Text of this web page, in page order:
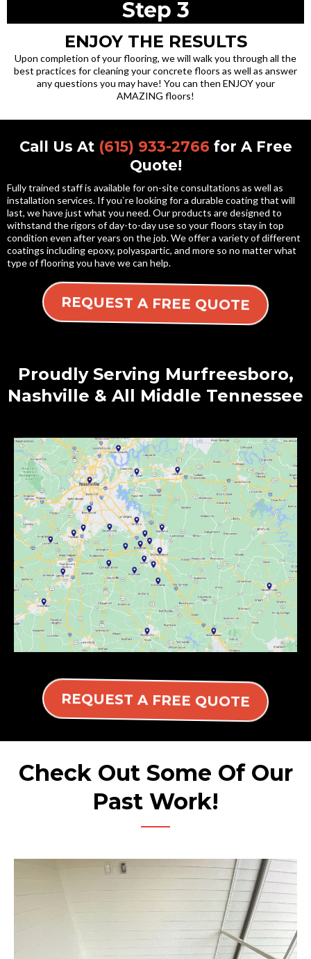
Step 3
ENJOY THE RESULTS
Upon completion of your flooring, we will walk you through all the
best practices for cleaning your concrete floors as well as answer
any questions you may have! You can then ENJOY your
AMAZING floors!
Call Us At (615) 933-2766 for A Free
Quote!
Fully trained staff is available for on-site consultations as well as
installation services. If you`re looking for a durable coating that will
last, we have just what you need. Our products are designed to
withstand the rigors of day-to-day use so your floors stay in top
condition even after years on the job. We offer a variety of different
coatings including epoxy, polyaspartic, and more so no matter what
type of flooring you have we can help.
REQUEST A FREE QUOTE
Proudly Serving Murfreesboro,
Nashville & All Middle Tennessee
REQUEST A FREE QUOTE
Check Out Some Of Our
Past Work!